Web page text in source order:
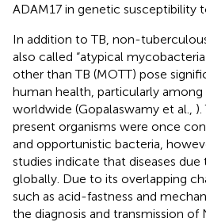
ADAM17 in genetic susceptibility
In addition to TB, non-
also called “atypical
other than TB (MOTT) pose
human health, particularly
worldwide (Gopalaswamy et al.,
present organisms were once
and opportunistic bacteria,
studies indicate that diseases due
globally. Due to its overlapping
such as acid-fastness and
the diagnosis and transmission of